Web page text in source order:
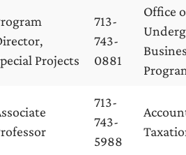
Projects
713-
743-
0881
Office
713-
743-
5988